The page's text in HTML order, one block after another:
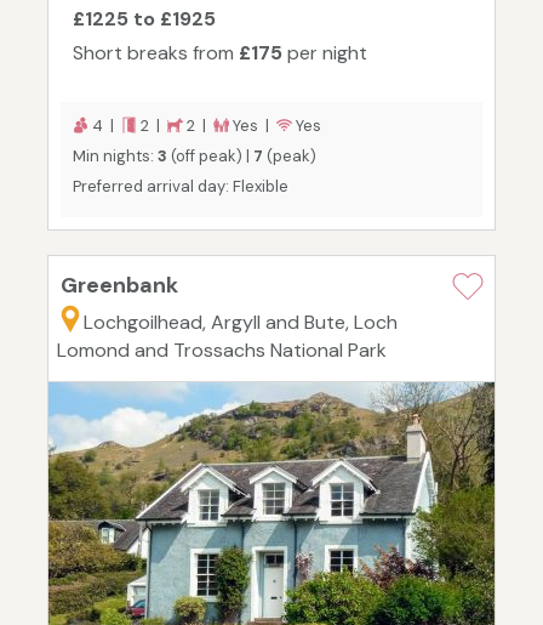
£1225 to £1925
Short breaks from £175 per night
4 | 2 | 2 | Yes |
Yes
Min nights: 3 (off peak) | 7 (peak)
Preferred arrival day: Flexible
Greenbank
Lochgoilhead, Argyll and Bute, Loch
Lomond and Trossachs National Park